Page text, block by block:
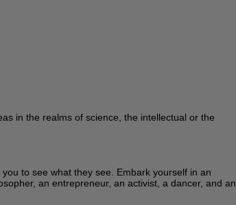
in the realms of science, the intellectual or the
to see what they see. Embark yourself in an
an entrepreneur, an activist, a dancer, and an